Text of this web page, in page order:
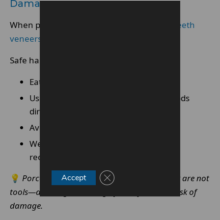
Damage
When patients follow professional advice,
teeth
veneers
Safe habits include:
Eating with even bite pressure
Using cutlery instead of biting hard foods
directly
Avoiding non-food use of teeth
Wearing protective appliances when
recommended
💡 Porcelain veneers are not delicate, but they are not
tools—avoiding misuse significantly reduces risk of
damage.
Accept Close GDPR Cookie Banner